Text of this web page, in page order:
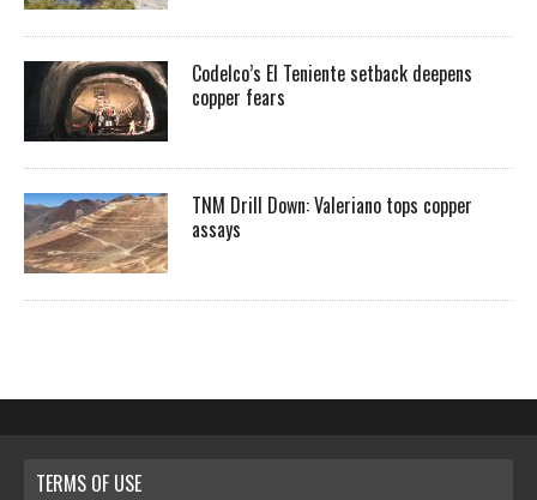
Codelco’s El Teniente setback deepens
copper fears
TNM Drill Down: Valeriano tops copper
assays
TERMS OF USE